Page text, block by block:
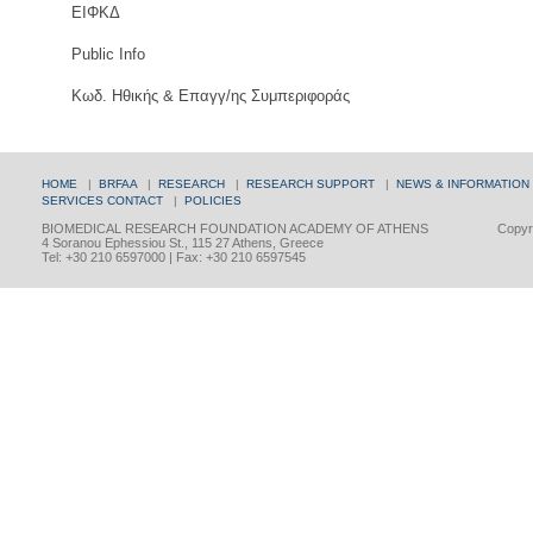
ΕΙΦΚΔ
Public Info
Κωδ. Ηθικής & Επαγγ/ης Συμπεριφοράς
HOME | BRFAA | RESEARCH | RESEARCH SUPPORT | NEWS & INFORMATION
SERVICES CONTACT | POLICIES
BIOMEDICAL RESEARCH FOUNDATION ACADEMY OF ATHENS
4 Soranou Ephessiou St., 115 27 Athens, Greece
Tel: +30 210 6597000 | Fax: +30 210 6597545